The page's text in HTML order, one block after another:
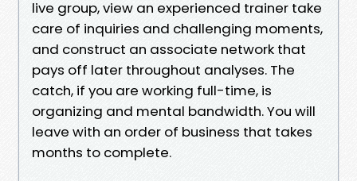
live group, view an experienced trainer take
care of inquiries and challenging moments,
and construct an associate network that
pays off later throughout analyses. The
catch, if you are working full-time, is
organizing and mental bandwidth. You will
leave with an order of business that takes
months to complete.